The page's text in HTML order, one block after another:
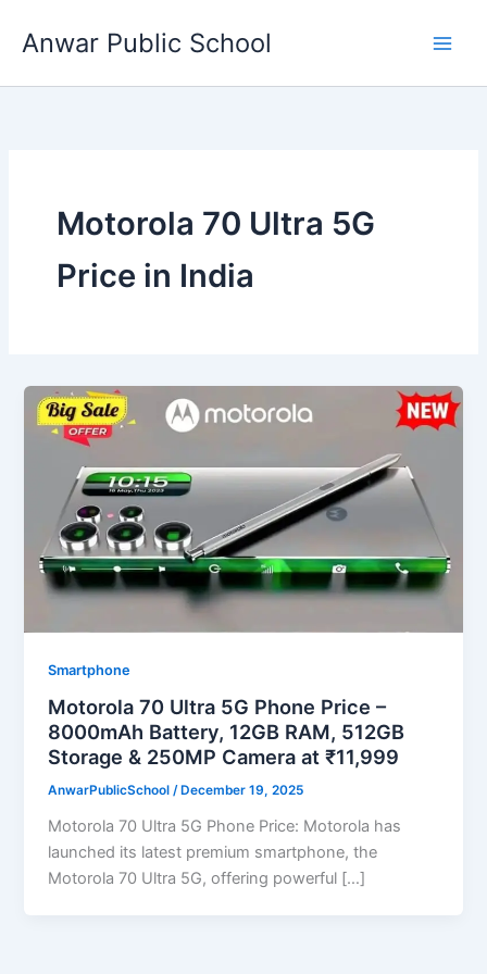
Anwar Public School
Motorola 70 Ultra 5G
Price in India
Smartphone
Motorola 70 Ultra 5G Phone Price –
8000mAh Battery, 12GB RAM, 512GB
Storage & 250MP Camera at ₹11,999
AnwarPublicSchool/ December 19, 2025
Motorola 70 Ultra 5G Phone Price: Motorola has
launched its latest premium smartphone, the
Motorola 70 Ultra 5G, offering powerful […]